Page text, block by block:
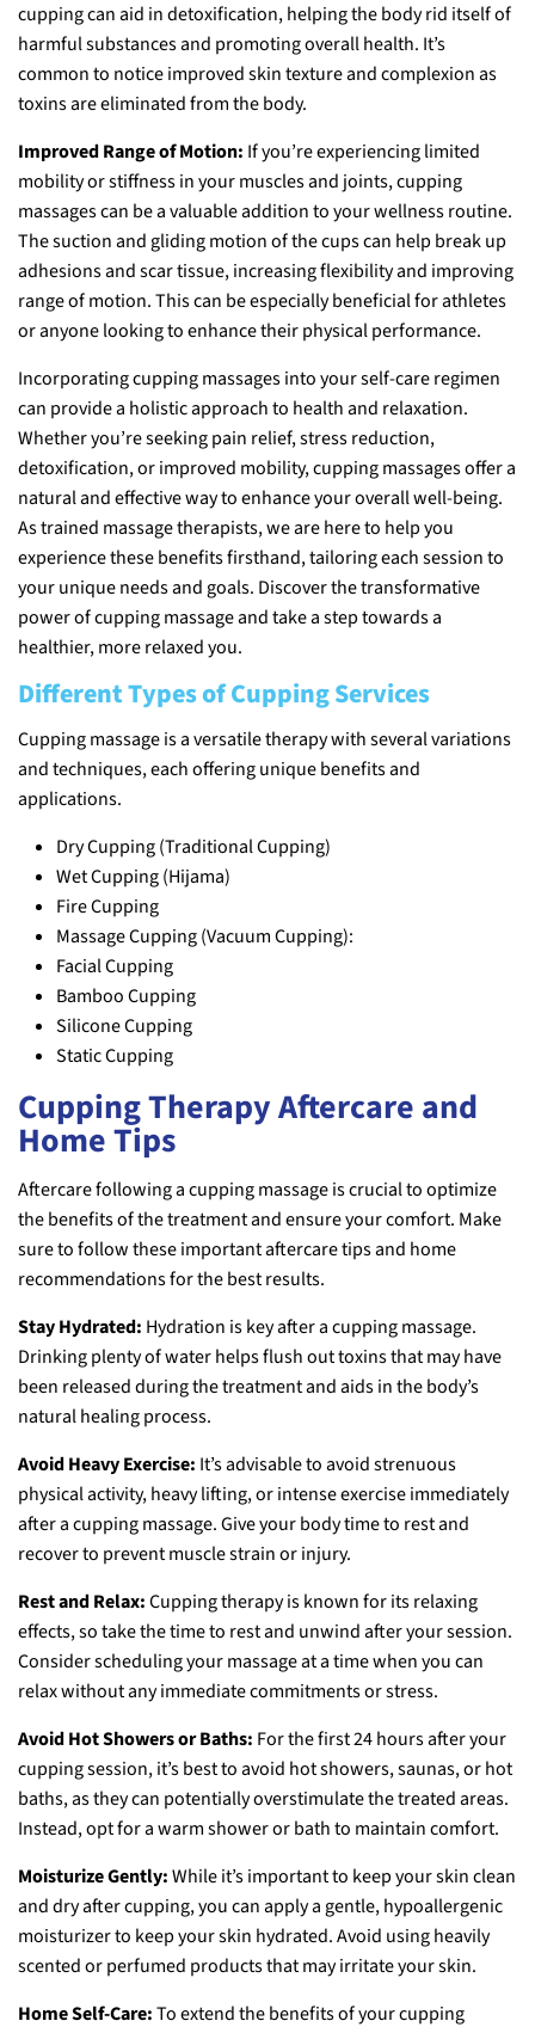
cupping can aid in detoxification, helping the body rid itself of
harmful substances and promoting overall health. It’s
common to notice improved skin texture and complexion as
toxins are eliminated from the body.
Improved Range of Motion: If you’re experiencing limited
mobility or stiffness in your muscles and joints, cupping
massages can be a valuable addition to your wellness routine.
The suction and gliding motion of the cups can help break up
adhesions and scar tissue, increasing flexibility and improving
range of motion. This can be especially beneficial for athletes
or anyone looking to enhance their physical performance.
Incorporating cupping massages into your self-care regimen
can provide a holistic approach to health and relaxation.
Whether you’re seeking pain relief, stress reduction,
detoxification, or improved mobility, cupping massages offer a
natural and effective way to enhance your overall well-being.
As trained massage therapists, we are here to help you
experience these benefits firsthand, tailoring each session to
your unique needs and goals. Discover the transformative
power of cupping massage and take a step towards a
healthier, more relaxed you.
Different Types of Cupping Services
Cupping massage is a versatile therapy with several variations
and techniques, each offering unique benefits and
applications.
Dry Cupping (Traditional Cupping)
Wet Cupping (Hijama)
Fire Cupping
Massage Cupping (Vacuum Cupping):
Facial Cupping
Bamboo Cupping
Silicone Cupping
Static Cupping
Cupping Therapy Aftercare and
Home Tips
Aftercare following a cupping massage is crucial to optimize
the benefits of the treatment and ensure your comfort. Make
sure to follow these important aftercare tips and home
recommendations for the best results.
Stay Hydrated: Hydration is key after a cupping massage.
Drinking plenty of water helps flush out toxins that may have
been released during the treatment and aids in the body’s
natural healing process.
Avoid Heavy Exercise: It’s advisable to avoid strenuous
physical activity, heavy lifting, or intense exercise immediately
after a cupping massage. Give your body time to rest and
recover to prevent muscle strain or injury.
Rest and Relax:Cupping therapy is known for its relaxing
effects, so take the time to rest and unwind after your session.
Consider scheduling your massage at a time when you can
relax without any immediate commitments or stress.
Avoid Hot Showers or Baths: For the first 24 hours after your
cupping session, it’s best to avoid hot showers, saunas, or hot
baths, as they can potentially overstimulate the treated areas.
Instead, opt for a warm shower or bath to maintain comfort.
Moisturize Gently:While it’s important to keep your skin clean
and dry after cupping, you can apply a gentle, hypoallergenic
moisturizer to keep your skin hydrated. Avoid using heavily
scented or perfumed products that may irritate your skin.
Home Self-Care:To extend the benefits of your cupping